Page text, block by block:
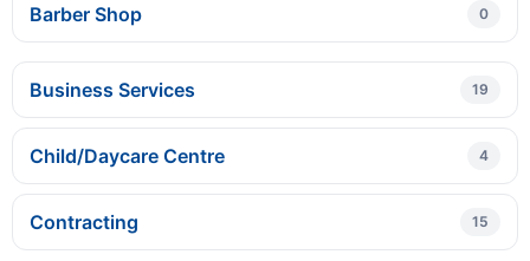
Barber Shop 0
Business Services 19
Child/Daycare Centre 4
Contracting 15